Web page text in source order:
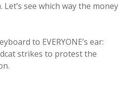
Let’s see which way the money
to EVERYONE’s ear:
strikes to protest the